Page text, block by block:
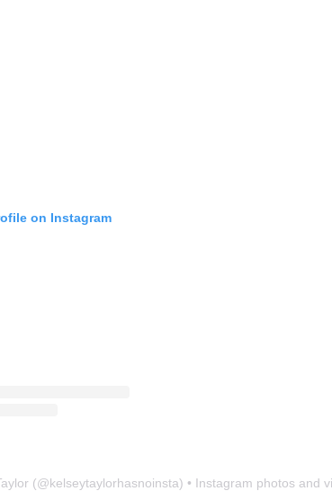
on Instagram
(@kelseytaylorhasnoinsta) • Instagram photos and